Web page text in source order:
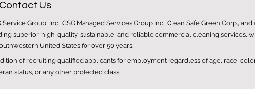
Contact Us
Group, Inc., CSG Managed Services Group Inc., Clean Safe Green Corp., and
superior, high-quality, sustainable, and reliable commercial cleaning services,
United States for over 50 years.
of recruiting qualified applicants for employment regardless of age, race,
status, or any other protected class.